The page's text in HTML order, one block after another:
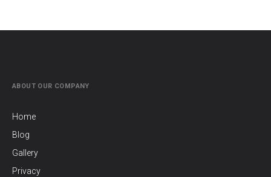
ABOUT OUR COMPANY
Home
Blog
Gallery
Privacy